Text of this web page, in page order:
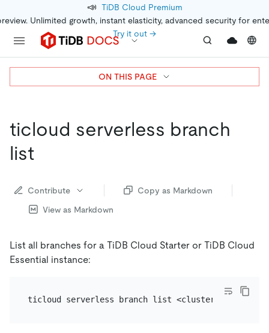
📣 TiDB Cloud Premium
Unlimited growth, instant elasticity, advanced security for
Try it out →
ticloud serverless branch
list
Contribute
Copy as Markdown
View as Markdown
List all branches for a TiDB Cloud Starter or TiDB Cloud
Essential instance:
ON THIS PAGE